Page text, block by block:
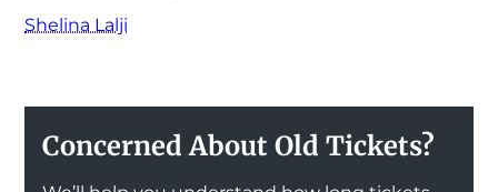
Shelina Lalji
Concerned About Old Tickets?